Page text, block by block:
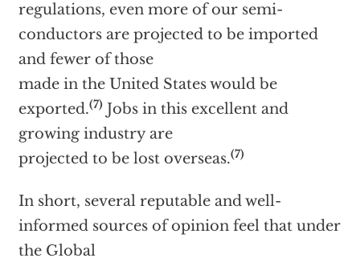
regulations, even more of our semi-
conductors are projected to be imported
and fewer of those
made in the United States would be
exported.(7)Jobs in this excellent and
growing industry are
projected to be lost overseas.(7)
In short, several reputable and well-
informed sources of opinion feel that under
the Global